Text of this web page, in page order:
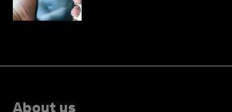
About us